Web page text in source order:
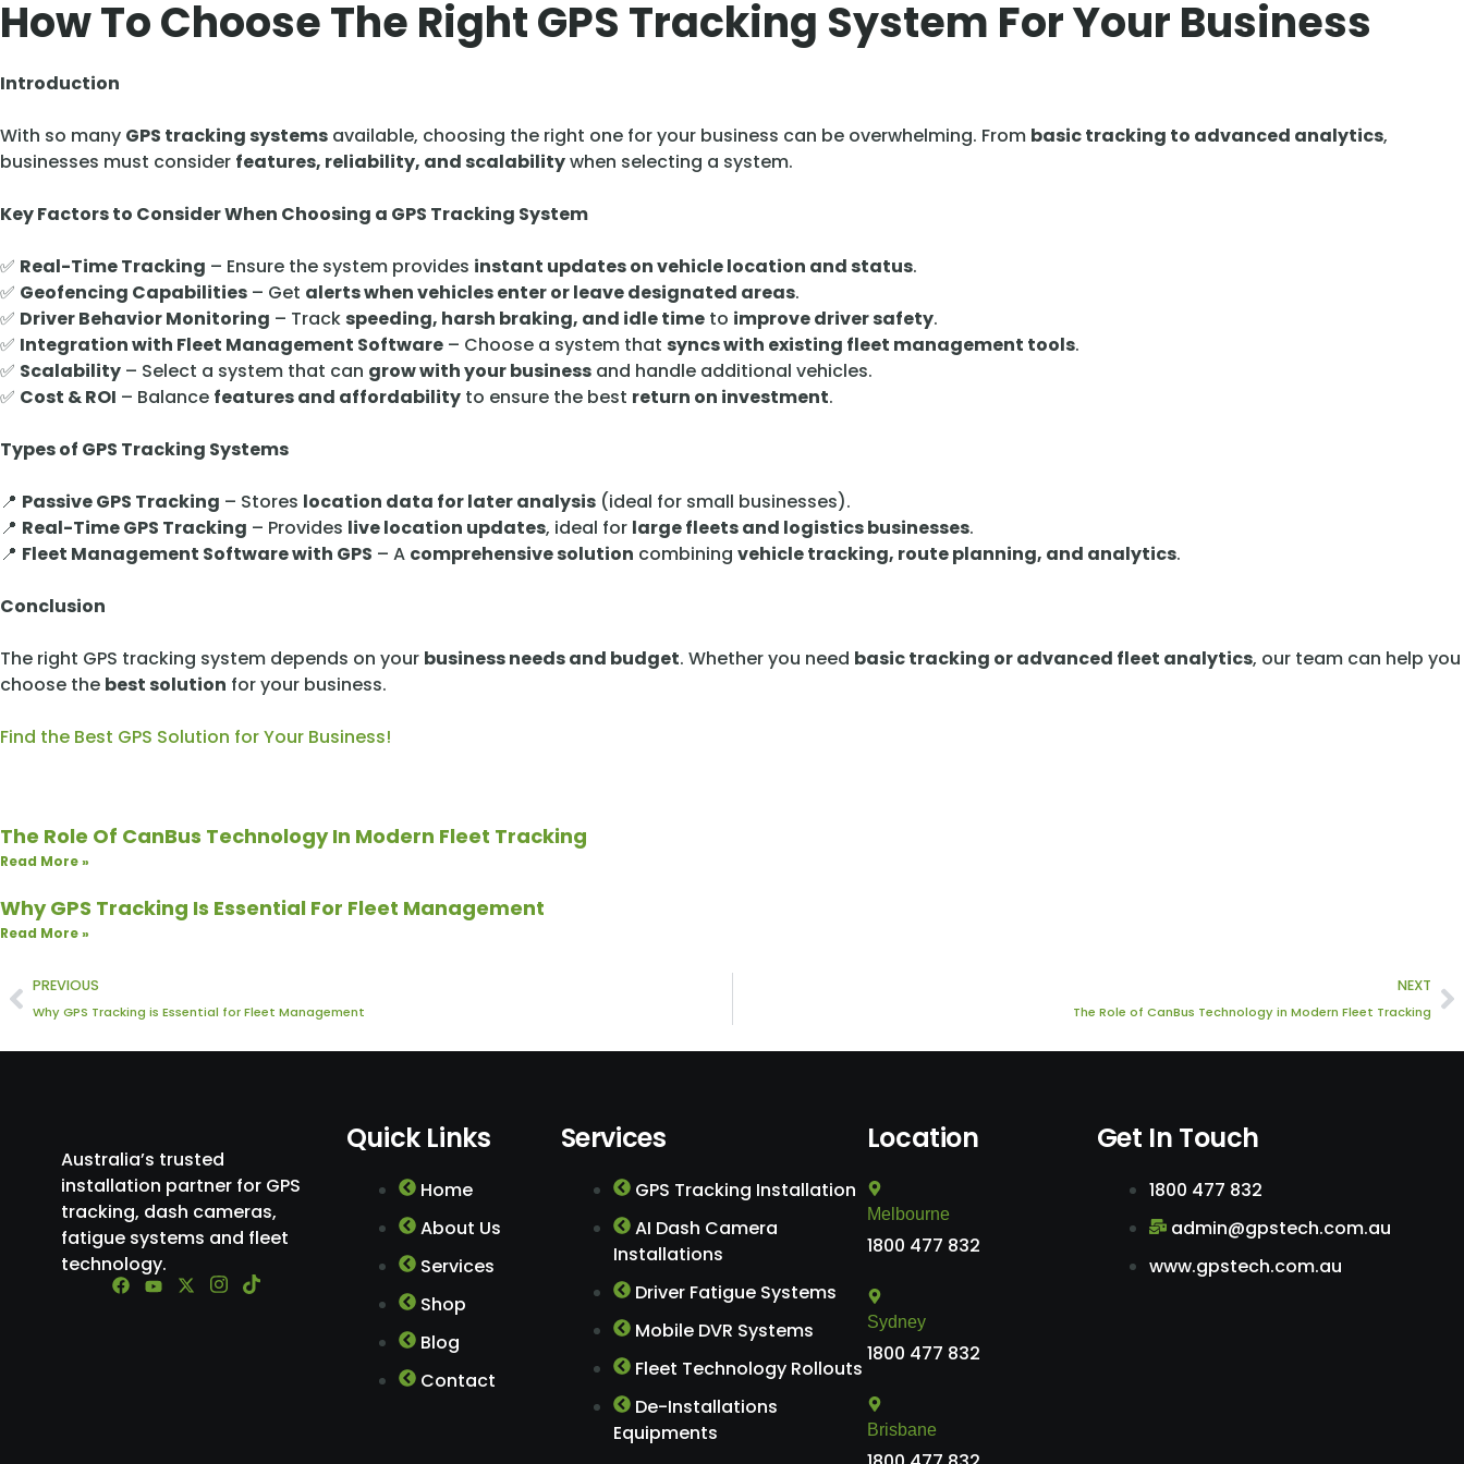
How To Choose The Right GPS Tracking System For Your Business
Introduction
With so many GPS tracking systems available, choosing the right one for your business can be overwhelming. From basic tracking to advanced analytics,
businesses must consider features, reliability, and scalabilitywhen selecting a system.
Key Factors to Consider When Choosing a GPS Tracking System
✅ Real-Time Tracking – Ensure the system provides instant updates on vehicle location and status.
✅ Geofencing Capabilities – Get alerts when vehicles enter or leave designated areas.
✅ Driver Behavior Monitoring – Track speeding, harsh braking, and idle time to improve driver safety.
✅ Integration with Fleet Management Software – Choose a system that syncs with existing fleet management tools.
✅ Scalability – Select a system that can grow with your business and handle additional vehicles.
✅ Cost & ROI – Balance features and affordability to ensure the best return on investment.
Types of GPS Tracking Systems
📍 Passive GPS Tracking – Stores location data for later analysis (ideal for small businesses).
📍 Real-Time GPS Tracking – Provides live location updates, ideal for large fleets and logistics businesses.
📍 Fleet Management Software with GPS – A comprehensive solution combining vehicle tracking, route planning, and analytics.
Conclusion
The right GPS tracking system depends on your business needs and budget. Whether you need basic tracking or advanced fleet analytics, our team can help you
choose the best solution for your business.
Find the Best GPS Solution for Your Business!
The Role Of CanBus Technology In Modern Fleet Tracking
Read More »
Why GPS Tracking Is Essential For Fleet Management
Read More »
Prev
PREVIOUS
Why GPS Tracking is Essential for Fleet Management
NEXT
The Role of CanBus Technology in Modern Fleet Tracking
Australia’s trusted
installation partner for GPS
tracking, dash cameras,
fatigue systems and fleet
technology.
Quick Links
Home
About Us
Services
Shop
Blog
Contact
Services
GPS Tracking Installation
AI Dash Camera
Installations
Driver Fatigue Systems
Mobile DVR Systems
Fleet Technology Rollouts
De-Installations
Equipments
Location
Melbourne
1800 477 832
Sydney
1800 477 832
Brisbane
Get In Touch
1800 477 832
admin@gpstech.com.au
www.gpstech.com.au